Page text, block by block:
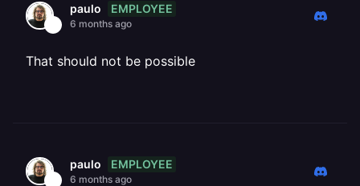
paulo EMPLOYEE
6 months ago
That should not be possible
paulo EMPLOYEE
6 months ago